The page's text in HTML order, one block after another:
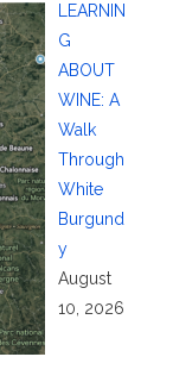
LEARNIN
G
ABOUT
WINE: A
Walk
Through
White
Burgund
y
August
10, 2026